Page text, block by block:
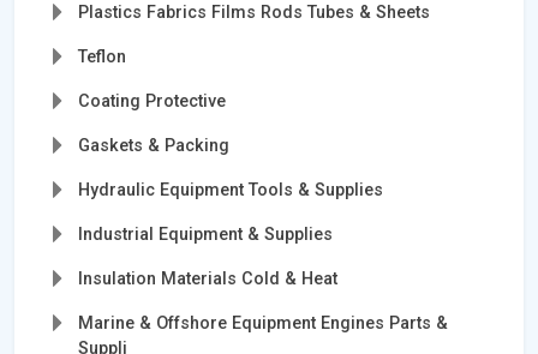
Plastics Fabrics Films Rods Tubes & Sheets
Teflon
Coating Protective
Gaskets & Packing
Hydraulic Equipment Tools & Supplies
Industrial Equipment & Supplies
Insulation Materials Cold & Heat
Marine & Offshore Equipment Engines Parts &
Suppli